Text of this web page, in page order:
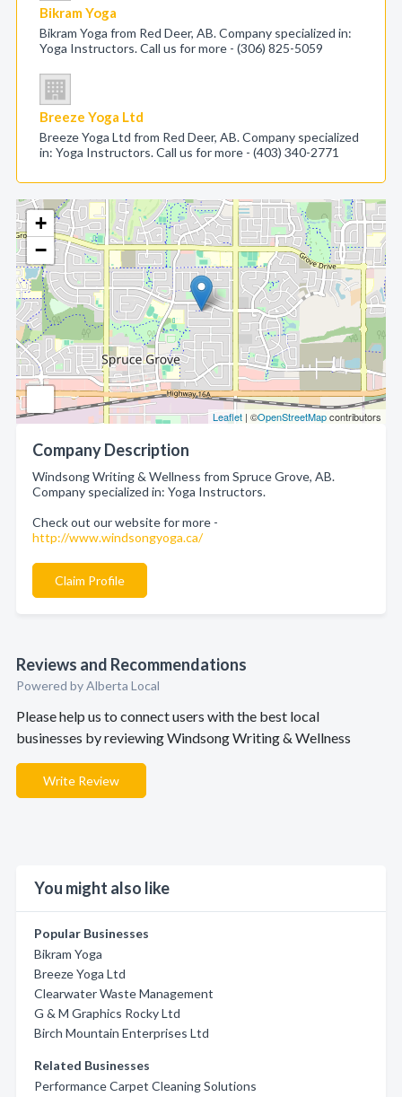
+
−
Leaflet | ©OpenStreetMapcontributors
Company Description
Windsong Writing & Wellness from Spruce Grove, AB.
Company specialized in: Yoga Instructors.
Check out our website for more -
http://www.windsongyoga.ca/
Claim Profile
Reviews and Recommendations
Powered by Alberta Local
Please help us to connect users with the best local
businesses by reviewing Windsong Writing & Wellness
Write Review
You might also like
Popular Businesses
Bikram Yoga
Breeze Yoga Ltd
Clearwater Waste Management
G & M Graphics Rocky Ltd
Birch Mountain Enterprises Ltd
Related Businesses
Performance Carpet Cleaning Solutions
Bikram Yoga
Bikram Yoga from Red Deer, AB. Company specialized in:
Yoga Instructors. Call us for more - (306) 825-5059
Breeze Yoga Ltd
Breeze Yoga Ltd from Red Deer, AB. Company specialized
in: Yoga Instructors. Call us for more - (403) 340-2771